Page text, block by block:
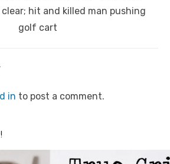
hit and killed man pushing
golf cart
in to post a comment.